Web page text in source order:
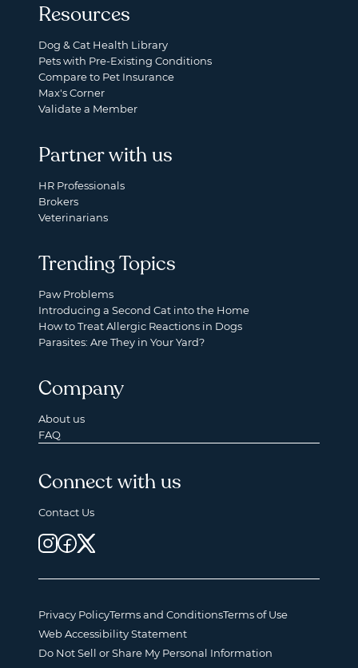
Resources
Dog & Cat Health Library
Pets with Pre-Existing Conditions
Compare to Pet Insurance
Max's Corner
Validate a Member
Partner with us
HR Professionals
Brokers
Veterinarians
Trending Topics
Paw Problems
Introducing a Second Cat into the Home
How to Treat Allergic Reactions in Dogs
Parasites: Are They in Your Yard?
Company
About us
FAQ
Connect with us
Contact Us
Privacy PolicyTerms and ConditionsTerms of Use
Web Accessibility Statement
Do Not Sell or Share My Personal Information